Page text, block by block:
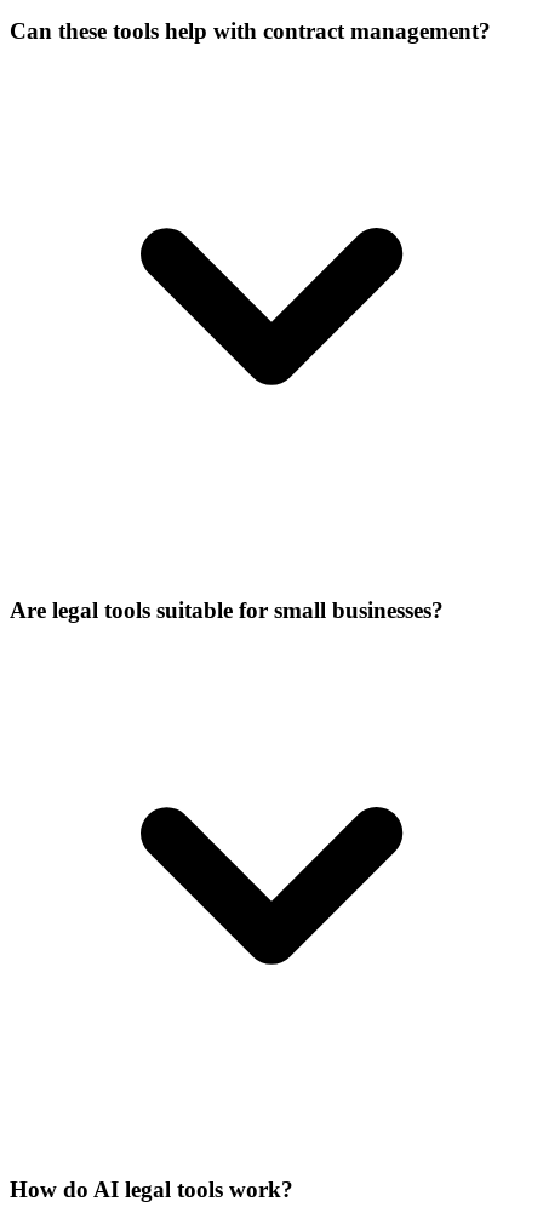
Can these tools help with contract management?
Are legal tools suitable for small businesses?
How do AI legal tools work?